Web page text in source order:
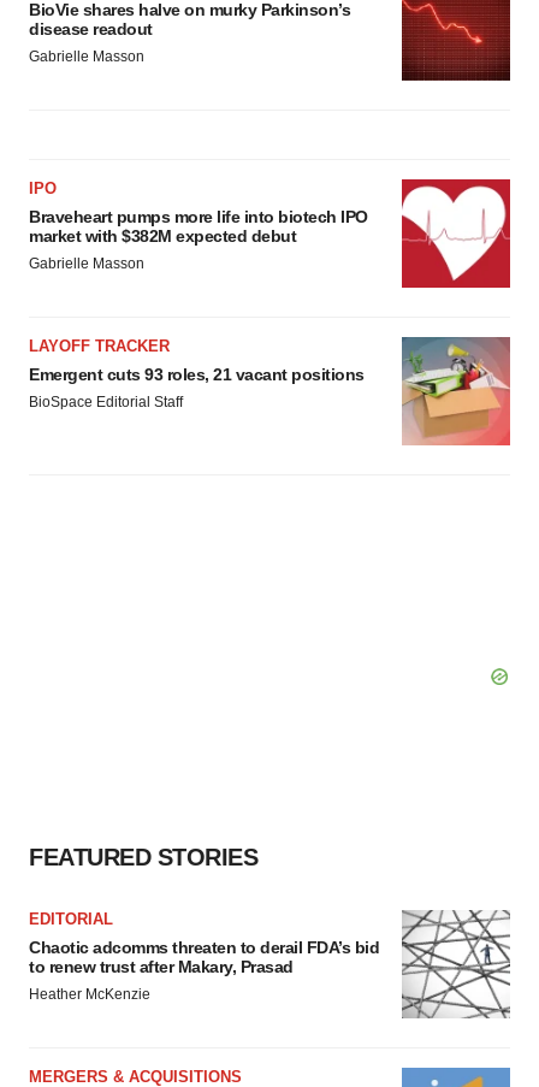
BioVie shares halve on murky Parkinson’s
disease readout
Gabrielle Masson
IPO
Braveheart pumps more life into biotech IPO
market with $382M expected debut
Gabrielle Masson
LAYOFF TRACKER
Emergent cuts 93 roles, 21 vacant positions
BioSpace Editorial Staff
FEATURED STORIES
EDITORIAL
Chaotic adcomms threaten to derail FDA’s bid
to renew trust after Makary, Prasad
Heather McKenzie
MERGERS & ACQUISITIONS